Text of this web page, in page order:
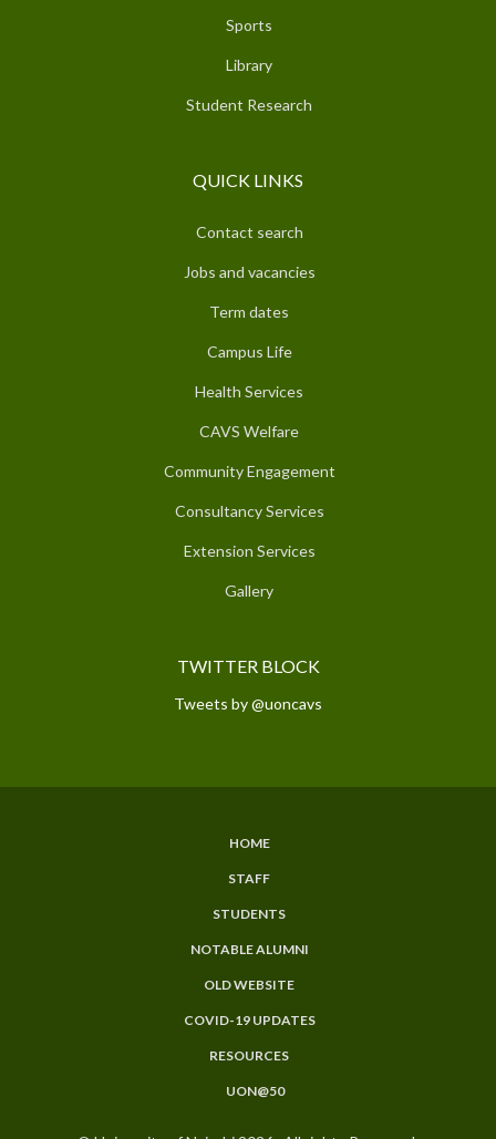
Sports
Library
Student Research
QUICK LINKS
Contact search
Jobs and vacancies
Term dates
Campus Life
Health Services
CAVS Welfare
Community Engagement
Consultancy Services
Extension Services
Gallery
TWITTER BLOCK
Tweets by @uoncavs
HOME
STAFF
STUDENTS
NOTABLE ALUMNI
OLD WEBSITE
COVID-19 UPDATES
RESOURCES
UON@50